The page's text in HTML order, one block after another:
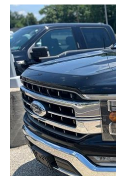
NEW MAZDA CX-5
NEW MAZDA CX-50
NEW MAZDA CX-70
NEW MAZDA CX-90
NEW MAZDA MX-5
NEW MAZDA3
FIND MY
WE BUY
WHY BUY